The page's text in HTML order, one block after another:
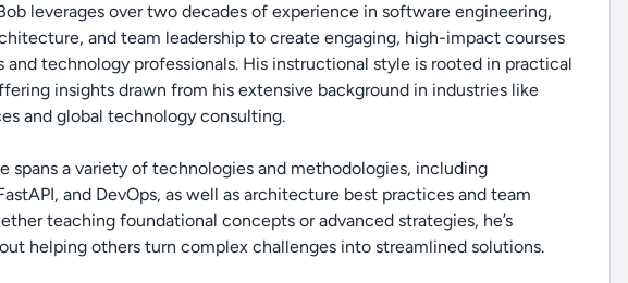
leverages over two decades of experience in software engineering,
and team leadership to create engaging, high-impact courses
and technology professionals. His instructional style is rooted in practical
insights drawn from his extensive background in industries like
and global technology consulting.
spans a variety of technologies and methodologies, including
and DevOps, as well as architecture best practices and team
teaching foundational concepts or advanced strategies, he’s
helping others turn complex challenges into streamlined solutions.